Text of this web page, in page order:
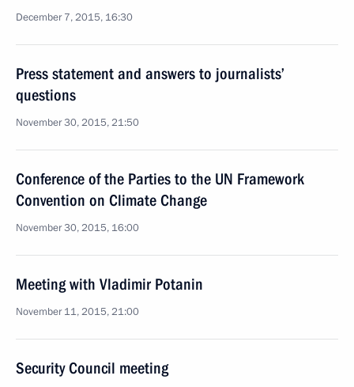
December 7, 2015, 16:30
Press statement and answers to journalists’
questions
November 30, 2015, 21:50
Conference of the Parties to the UN Framework
Convention on Climate Change
November 30, 2015, 16:00
Meeting with Vladimir Potanin
November 11, 2015, 21:00
Security Council meeting